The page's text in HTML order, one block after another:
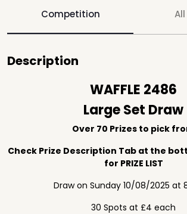
Competition
Description
WAFFLE 2486
Large Set Draw
Over 70 Prizes to pick
Check Prize Description Tab at the
for PRIZE LIST
Draw on Sunday 10/08/2025 at
30 Spots at £4 each